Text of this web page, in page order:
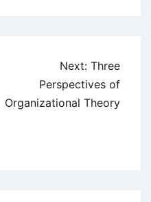
Next: Three
Perspectives of
Organizational Theory